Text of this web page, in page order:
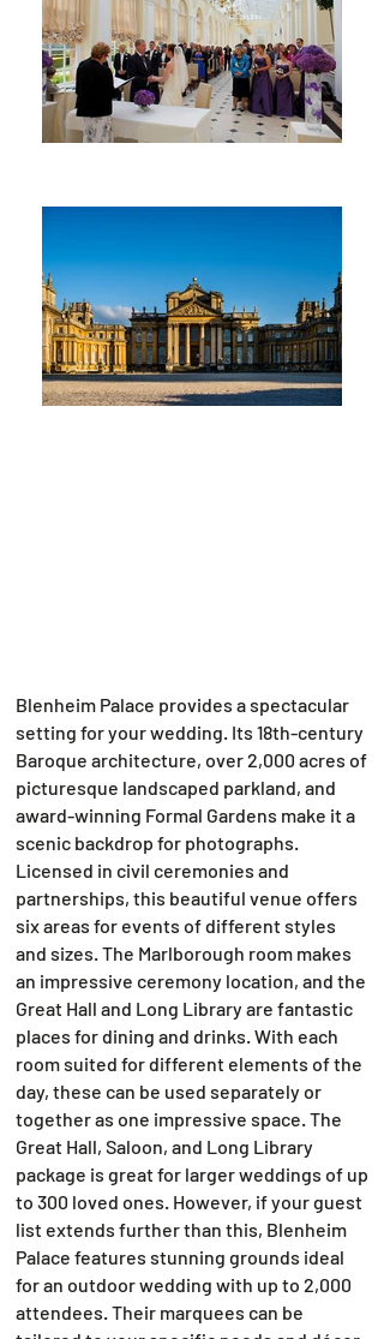
Blenheim Palace provides a spectacular
setting for your wedding. Its 18th-century
Baroque architecture, over 2,000 acres of
picturesque landscaped parkland, and
award-winning Formal Gardens make it a
scenic backdrop for photographs.
Licensed in civil ceremonies and
partnerships, this beautiful venue offers
six areas for events of different styles
and sizes. The Marlborough room makes
an impressive ceremony location, and the
Great Hall and Long Library are fantastic
places for dining and drinks. With each
room suited for different elements of the
day, these can be used separately or
together as one impressive space. The
Great Hall, Saloon, and Long Library
package is great for larger weddings of up
to 300 loved ones. However, if your guest
list extends further than this, Blenheim
Palace features stunning grounds ideal
for an outdoor wedding with up to 2,000
attendees. Their marquees can be